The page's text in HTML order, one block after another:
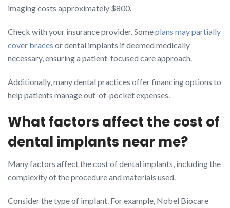
imaging costs approximately $800.
Check with your insurance provider. Someplans may partially
cover braces or dental implants if deemed medically
necessary, ensuring a patient-focused care approach.
Additionally, many dental practices offer financing options to
help patients manage out-of-pocket expenses.
What factors affect the cost of
dental implants near me?
Many factors affect the cost of dental implants, including the
complexity of the procedure and materials used.
Consider the type of implant. For example, Nobel Biocare